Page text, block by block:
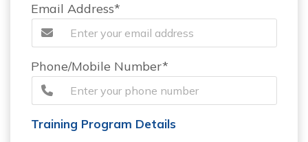
Email Address*
Phone/Mobile Number*
Training Program Details